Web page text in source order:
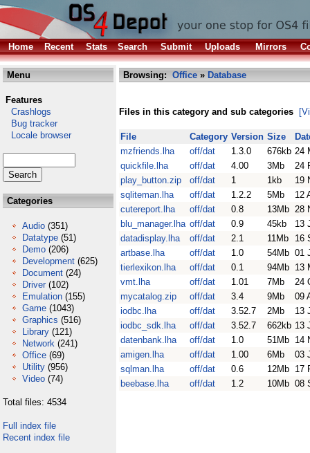
Home Recent Stats Search Submit Uploads Mirrors
Menu
Features
Crashlogs
Bug tracker
Locale browser
Categories
Audio (351)
Datatype (51)
Demo (206)
Development (625)
Document (24)
Driver (102)
Emulation (155)
Game (1043)
Graphics (516)
Library (121)
Network (241)
Office (69)
Utility (956)
Video (74)
Total files: 4534
Full index file
Recent index file
Browsing: Office » Database
Files in this category and sub categories
File Category Version Size
mzfriends.lha
off/dat 1.3.0 676kb 24
quickfile.lha
off/dat 4.00 3Mb
24
play_button.zip
off/dat 1 1kb
19
sqliteman.lha
off/dat 1.2.2 5Mb
12
cutereport.lha
off/dat 0.8 13Mb 28
blu_manager.lha off/dat 0.9 45kb
13
datadisplay.lha
off/dat 2.1 11Mb
16
artbase.lha
off/dat 1.0 54Mb 01
tierlexikon.lha
off/dat 0.1 94Mb 13
vmt.lha
off/dat 1.01 7Mb
24
mycatalog.zip
off/dat 3.4 9Mb
09
iodbc.lha
off/dat 3.52.7 2Mb
13
iodbc_sdk.lha
off/dat 3.52.7 662kb 13
datenbank.lha
off/dat 1.0 51Mb 14
amigen.lha
off/dat 1.00 6Mb
03
sqlman.lha
off/dat 0.6 12Mb 17
beebase.lha
off/dat 1.2 10Mb 08